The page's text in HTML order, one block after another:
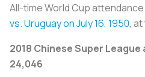
All-time World Cup
vs. Uruguay on July 16, 1950,
2018 Chinese Super
24,046